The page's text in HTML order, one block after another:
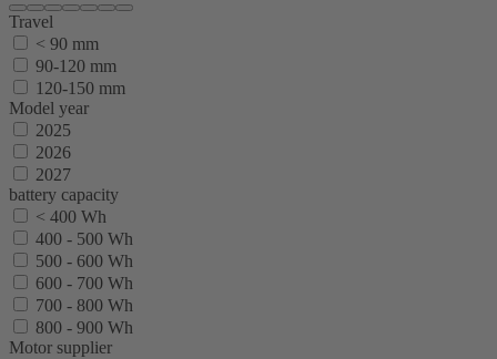
Travel
< 90 mm
90-120 mm
120-150 mm
Model year
2025
2026
2027
battery capacity
< 400 Wh
400 - 500 Wh
500 - 600 Wh
600 - 700 Wh
700 - 800 Wh
800 - 900 Wh
Motor supplier